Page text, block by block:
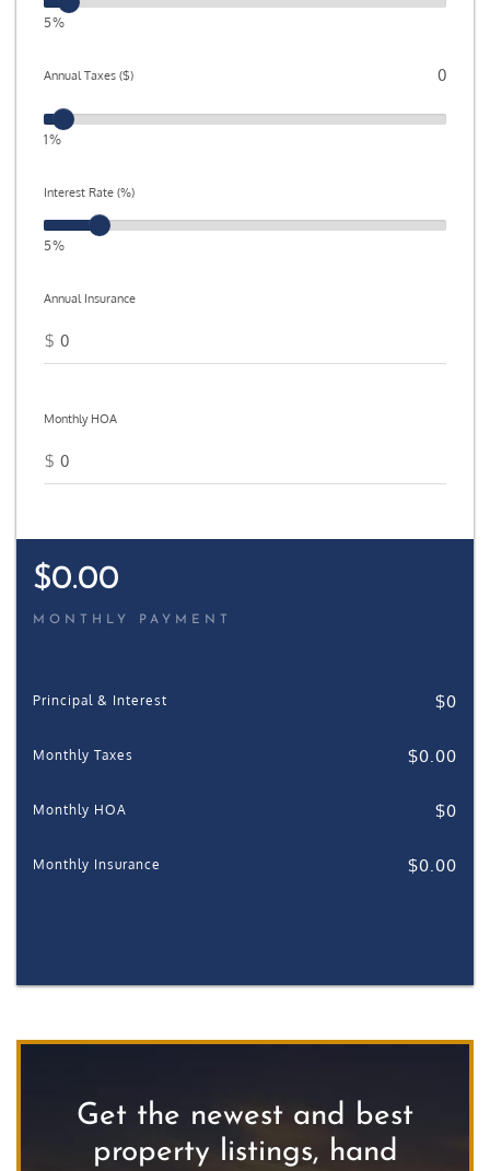
5%
Annual Taxes ($)
1%
Interest Rate (%)
5%
Annual Insurance
$
Monthly HOA
$
$0.00
MONTHLY PAYMENT
Principal & Interest $0
Monthly Taxes $0.00
Monthly HOA $0
Monthly Insurance $0.00
Get the newest and best
property listings, hand